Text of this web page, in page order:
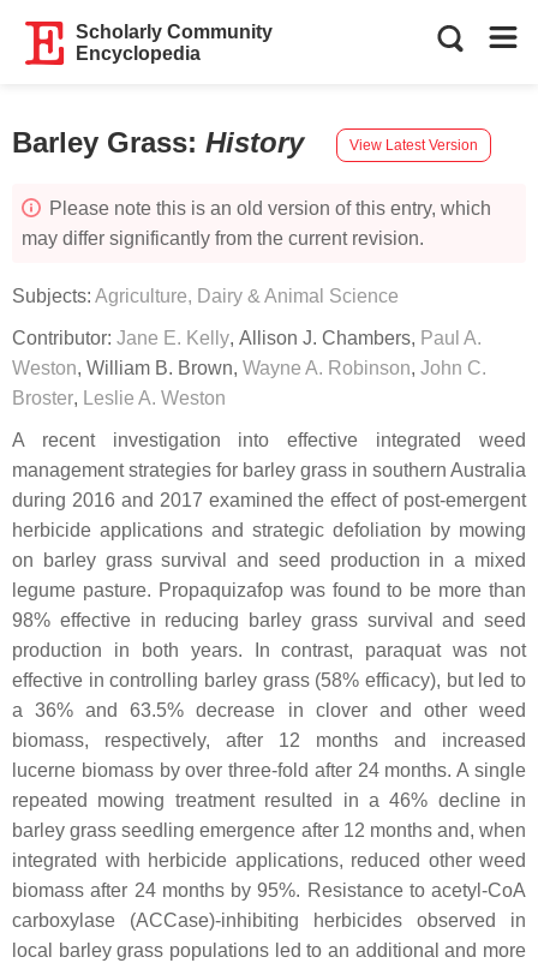
Scholarly Community
Encyclopedia
Barley Grass: History View Latest Version
Please note this is an old version of this entry, which
may differ significantly from the current revision.
Subjects: Agriculture, Dairy & Animal Science
Contributor: Jane E. Kelly, Allison J. Chambers, Paul A.
Weston, William B. Brown, Wayne A. Robinson, John C.
Broster, Leslie A. Weston
A recent investigation into effective integrated weed
management strategies for barley grass in southern Australia
during 2016 and 2017 examined the effect of post-emergent
herbicide applications and strategic defoliation by mowing
on barley grass survival and seed production in a mixed
legume pasture. Propaquizafop was found to be more than
98% effective in reducing barley grass survival and seed
production in both years. In contrast, paraquat was not
effective in controlling barley grass (58% efficacy), but led to
a 36% and 63.5% decrease in clover and other weed
biomass, respectively, after 12 months and increased
lucerne biomass by over three-fold after 24 months. A single
repeated mowing treatment resulted in a 46% decline in
barley grass seedling emergence after 12 months and, when
integrated with herbicide applications, reduced other weed
biomass after 24 months by 95%. Resistance to acetyl-CoA
carboxylase (ACCase)-inhibiting herbicides observed in
local barley grass populations led to an additional and more